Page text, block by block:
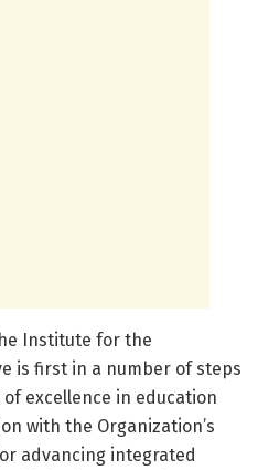
Institute for the
is first in a number of steps
of excellence in education
with the Organization’s
advancing integrated